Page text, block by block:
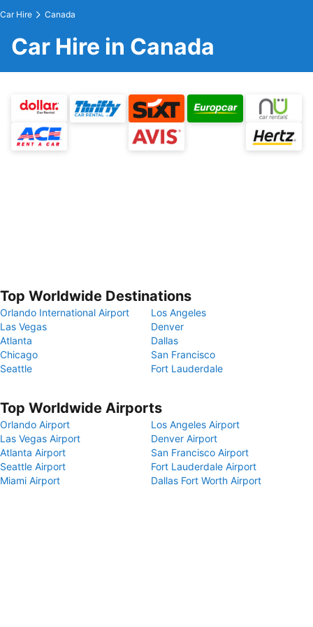
Car Hire Canada
Car Hire in Canada
Top Worldwide Destinations
Orlando International Airport
Los Angeles
Las Vegas
Denver
Atlanta
Dallas
Chicago
San Francisco
Seattle
Fort Lauderdale
Top Worldwide Airports
Orlando Airport
Los Angeles Airport
Las Vegas Airport
Denver Airport
Atlanta Airport
San Francisco Airport
Seattle Airport
Fort Lauderdale Airport
Miami Airport
Dallas Fort Worth Airport